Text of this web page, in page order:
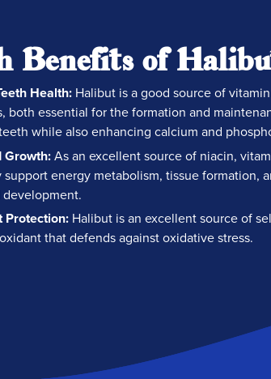
Benefits of
Health:Halibut is a good source of
both essential for the formation and
while also enhancing calcium and
Growth:As an excellent source of niacin,
support energy metabolism, tissue formation,
Protection:Halibut is an excellent source of
that defends against oxidative stress.